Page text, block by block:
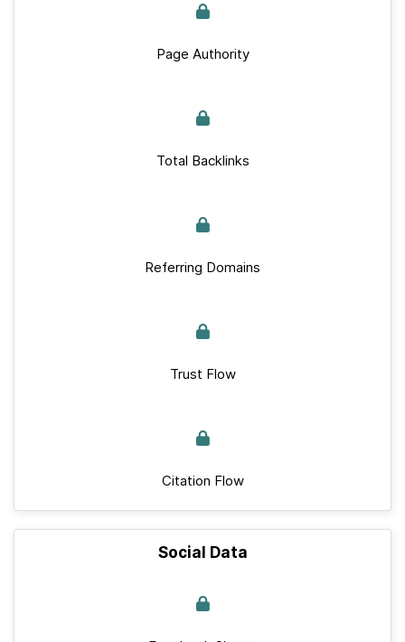
Page Authority
Total Backlinks
Referring Domains
Trust Flow
Citation Flow
Social Data